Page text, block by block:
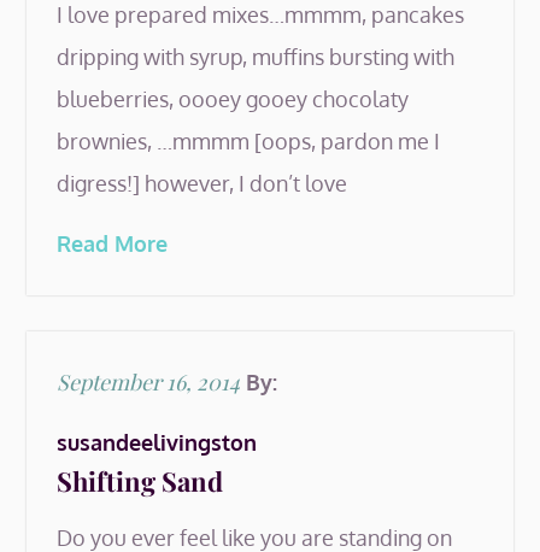
I love prepared mixes…mmmm, pancakes
dripping with syrup, muffins bursting with
blueberries, oooey gooey chocolaty
brownies, …mmmm [oops, pardon me I
digress!] however, I don’t love
Read More
Posted
September 16, 2014 By:
susandeelivingston
Shifting Sand
Do you ever feel like you are standing on